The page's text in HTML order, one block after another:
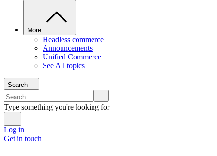
More
Headless commerce
Announcements
Unified Commerce
See All topics
Search
Type something you're looking for
Log in
Get in touch